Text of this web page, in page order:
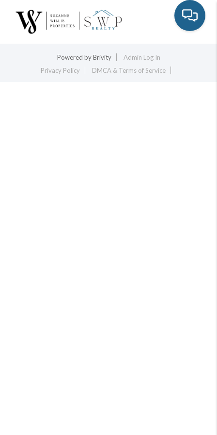
Toggle
Powered byBrivity
Admin Log In
Privacy Policy
DMCA & Terms of Service